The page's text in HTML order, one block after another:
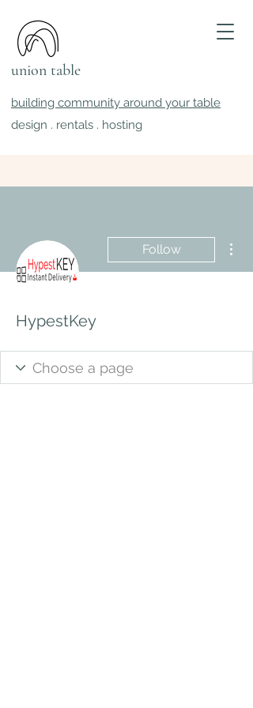
union table
building community around your table
design . rentals . hosting
Follow
HypestKey